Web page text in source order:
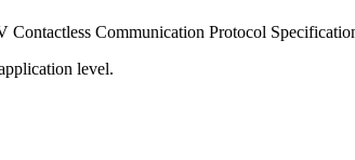
Communication Protocol
level.